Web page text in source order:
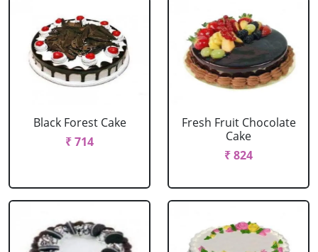
Black Forest Cake
₹ 714
Fresh Fruit Chocolate
Cake
₹ 824